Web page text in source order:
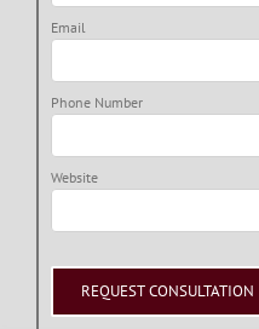
Email
Phone Number
Website